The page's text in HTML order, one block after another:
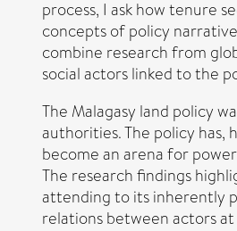
process, I ask how tenure
concepts of policy
combine research from
social actors linked to the
The Malagasy land policy
authorities. The policy
become an arena for
The research findings
attending to its inherently
relations between actors